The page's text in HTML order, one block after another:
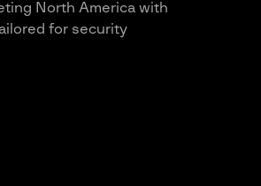
North America with
for security